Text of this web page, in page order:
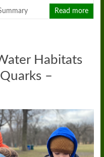
Read more
Habitats
–